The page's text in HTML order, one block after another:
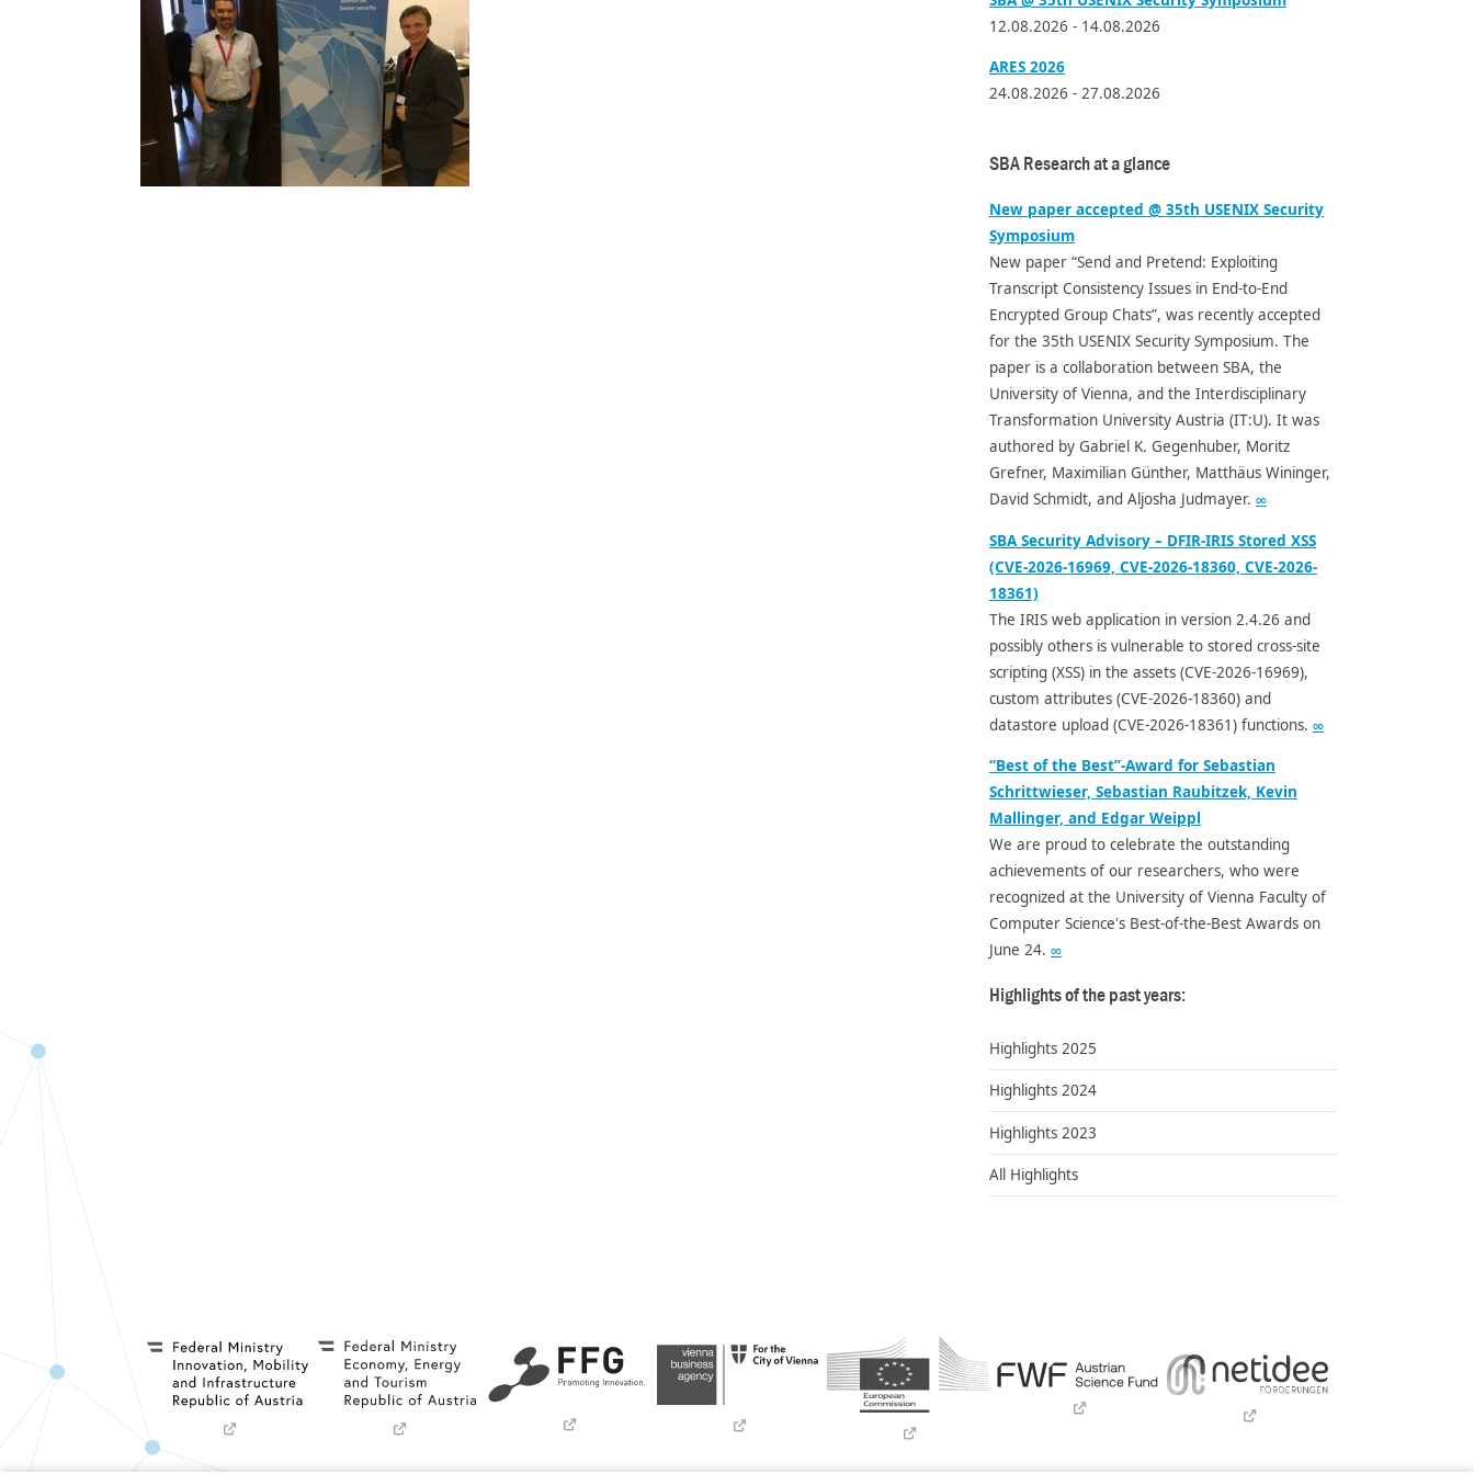
12.08.2026 - 14.08.2026
ARES 2026
24.08.2026 - 27.08.2026
SBA Research at a glance
New paper accepted @ 35th USENIX Security
Symposium
New paper “Send and Pretend: Exploiting
Transcript Consistency Issues in End-to-End
Encrypted Group Chats”, was recently accepted
for the 35th USENIX Security Symposium. The
paper is a collaboration between SBA, the
University of Vienna, and the Interdisciplinary
Transformation University Austria (IT:U). It was
authored by Gabriel K. Gegenhuber, Moritz
Grefner, Maximilian Günther, Matthäus Wininger,
David Schmidt, and Aljosha Judmayer. ∞
SBA Security Advisory – DFIR-IRIS Stored XSS
(CVE-2026-16969, CVE-2026-18360, CVE-2026-
18361)
The IRIS web application in version 2.4.26 and
possibly others is vulnerable to stored cross-site
scripting (XSS) in the assets (CVE-2026-16969),
custom attributes (CVE-2026-18360) and
datastore upload (CVE-2026-18361) functions. ∞
“Best of the Best”-Award for Sebastian
Schrittwieser, Sebastian Raubitzek, Kevin
Mallinger, and Edgar Weippl
We are proud to celebrate the outstanding
achievements of our researchers, who were
recognized at the University of Vienna Faculty of
Computer Science's Best-of-the-Best Awards on
June 24. ∞
Highlights of the past years:
Highlights 2025
Highlights 2024
Highlights 2023
All Highlights